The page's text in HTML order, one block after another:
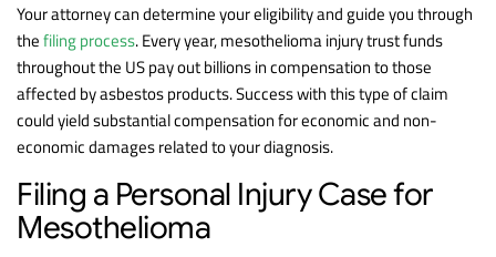
Your attorney can determine your eligibility and guide you through
thefiling process. Every year, mesothelioma injury trust funds
throughout the US pay out billions in compensation to those
affected by asbestos products. Success with this type of claim
could yield substantial compensation for economic and non-
economic damages related to your diagnosis.
Filing a Personal Injury Case for
Mesothelioma